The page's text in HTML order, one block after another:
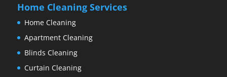
Home Cleaning Services
Home Cleaning
Apartment Cleaning
Blinds Cleaning
Curtain Cleaning